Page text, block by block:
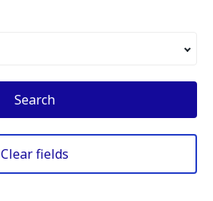
Search
Clear fields